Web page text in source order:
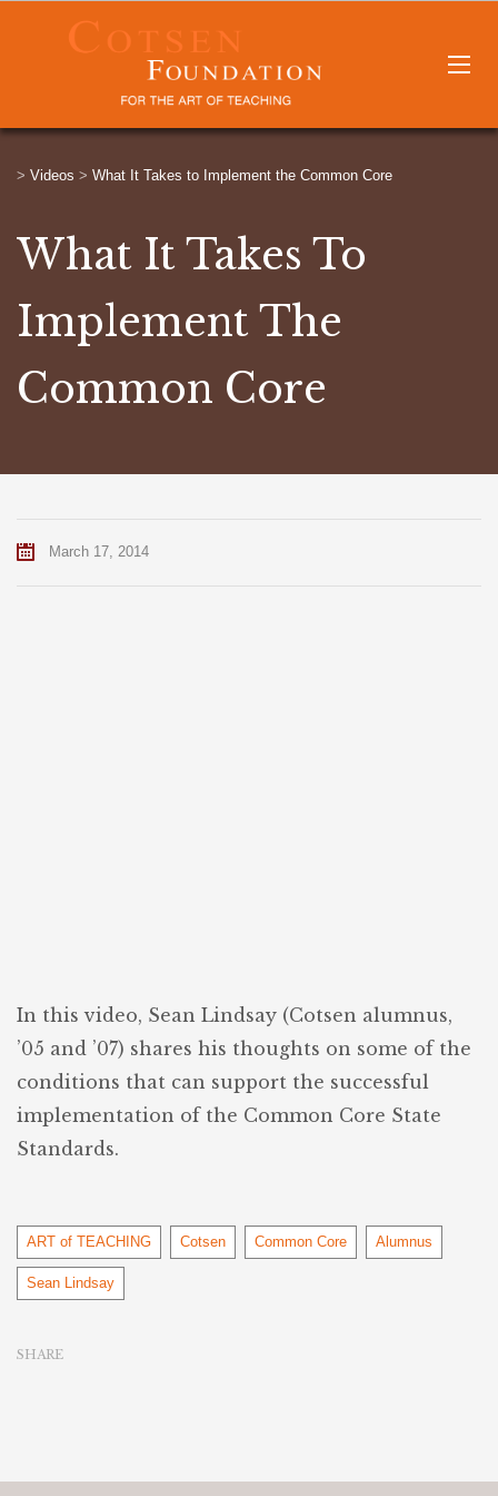
> Videos > What It Takes to Implement the Common Core
What It Takes To
Implement The
Common Core
March 17, 2014
In this video, Sean Lindsay (Cotsen alumnus,
’05 and ’07) shares his thoughts on some of the
conditions that can support the successful
implementation of the Common Core State
Standards.
Tags
ART of TEACHING Cotsen Common Core Alumnus
Sean Lindsay
SHARE